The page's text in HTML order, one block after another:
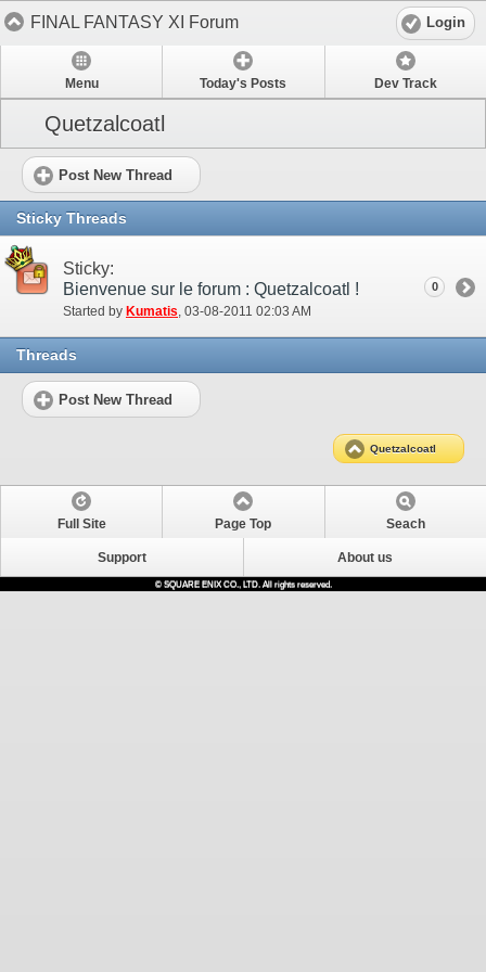
FINAL FANTASY XI Forum Login
Menu Today's Posts Dev Track
Quetzalcoatl
Post New Thread
Sticky Threads
Sticky:
Bienvenue sur le forum : Quetzalcoatl !
Started by Kumatis‎, 03-08-2011 02:03 AM
0
Threads
Post New Thread
Quetzalcoatl
Full Site Page Top Seach
Support About us
© SQUARE ENIX CO., LTD. All rights reserved.